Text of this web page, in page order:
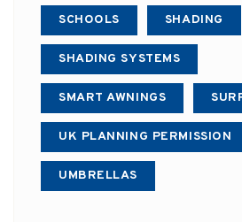
SCHOOLS SHADING
SHADING SYSTEMS
SMART AWNINGS
UK PLANNING PERMISSION
UMBRELLAS